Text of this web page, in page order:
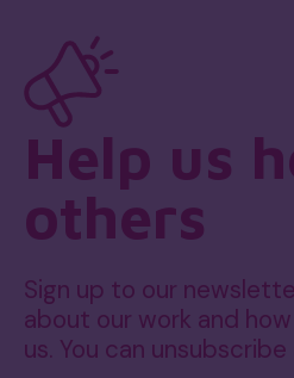
Help us
others
Sign up to our
about our work and
us. You can